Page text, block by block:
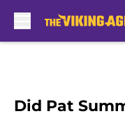
Did Pat